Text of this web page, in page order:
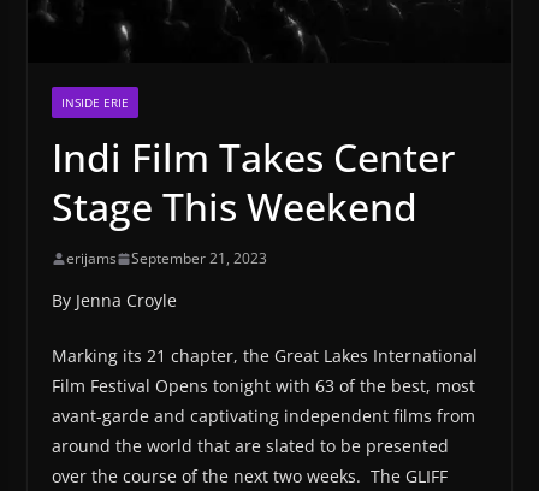
INSIDE ERIE
Indi Film Takes Center
Stage This Weekend
erijams September 21, 2023
By Jenna Croyle
Marking its 21 chapter, the Great Lakes International
Film Festival Opens tonight with 63 of the best, most
avant-garde and captivating independent films from
around the world that are slated to be presented
over the course of the next two weeks. The GLIFF